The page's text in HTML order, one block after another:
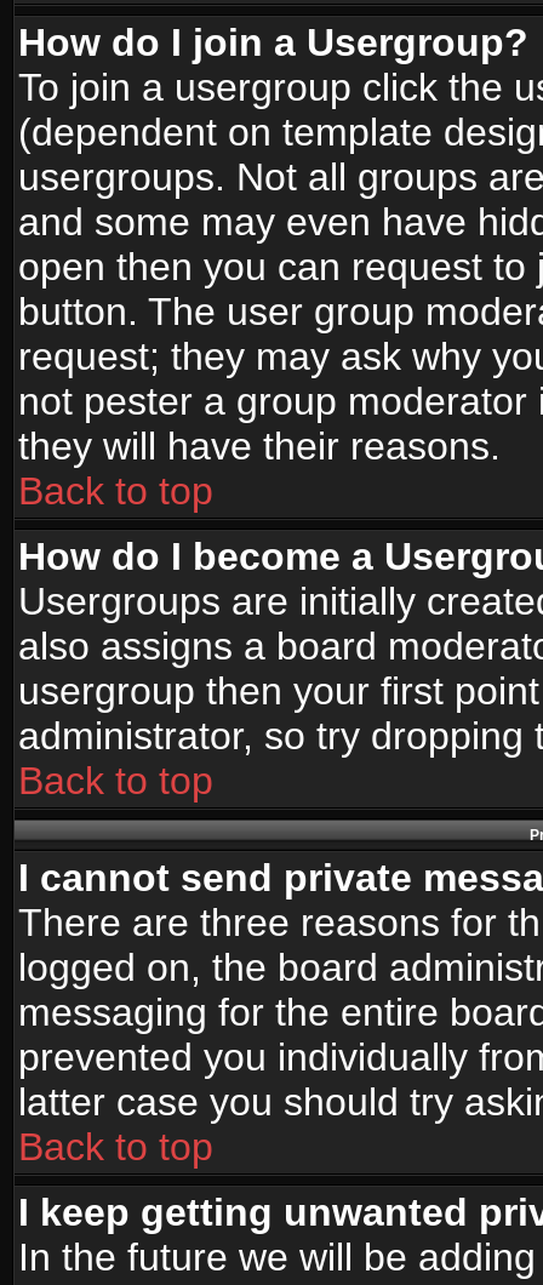
How do I join a Usergroup?
To join a usergroup click the
(dependent on template
usergroups. Not all groups
and some may even have
open then you can request
button. The user group
request; they may ask why
not pester a group
they will have their reasons.
Back to top
How do I become a
Usergroups are initially
also assigns a board
usergroup then your first
administrator, so try
Back to top
I cannot send private
There are three reasons for
logged on, the board
messaging for the entire
prevented you individually
latter case you should try
Back to top
I keep getting unwanted
In the future we will be